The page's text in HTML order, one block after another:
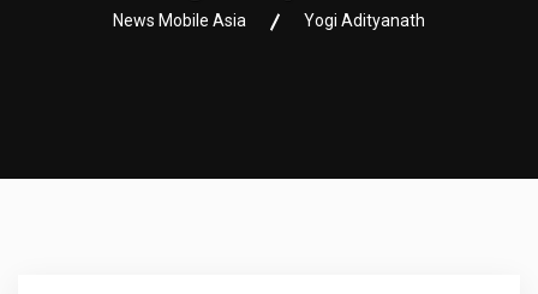
News Mobile Asia Yogi Adityanath